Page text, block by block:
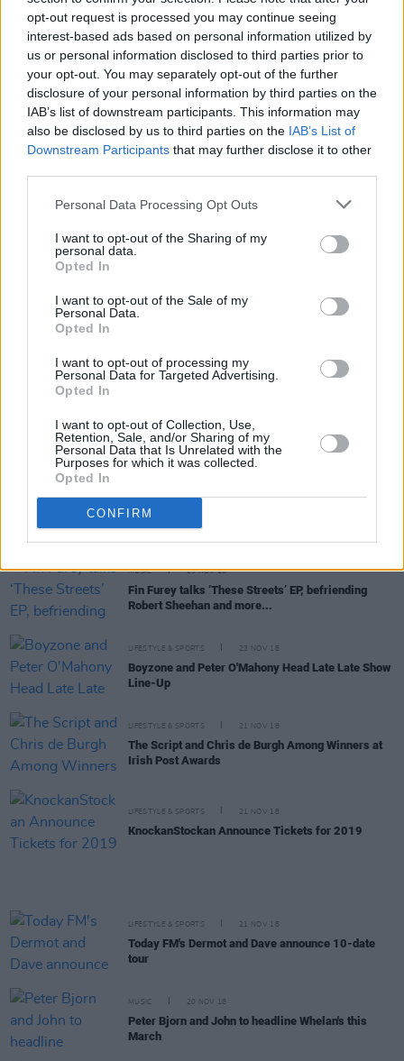
opt-out request is processed you may continue seeing
interest-based ads based on personal information utilized by
us or personal information disclosed to third parties prior to
your opt-out. You may separately opt-out of the further
disclosure of your personal information by third parties on the
IAB’s list of downstream participants. This information may
also be disclosed by us to third parties on the IAB’s List of
Downstream Participants that may further disclose it to other
Personal Data Processing Opt Outs
I want to opt-out of the Sharing of my
personal data.
Opted In
I want to opt-out of the Sale of my
Personal Data.
Opted In
I want to opt-out of processing my
Personal Data for Targeted Advertising.
Opted In
I want to opt-out of Collection, Use,
Retention, Sale, and/or Sharing of my
Personal Data that Is Unrelated with the
Purposes for which it was collected.
Opted In
CONFIRM
MUSIC 28 NOV 18
Track of the Day: Martin Mackie, 'Magic Potion'
MUSIC 27 NOV 18
Stefan Murphy bringing tour to Whelan's in January
Two Door Cinema Club to play at Galway Arts
27 NOV 18
CULTURE
Word Up Collective presents A Christmas Miracle
at The Soundhouse
26 NOV 18
Sam Fender announces Dublin show for December
MUSIC 23 NOV 18
Fin Furey talks ‘These Streets’ EP, befriending
Robert Sheehan and more...
LIFESTYLE & SPORTS 23 NOV 18
Boyzone and Peter O'Mahony Head Late Late Show
Line-Up
LIFESTYLE & SPORTS 21 NOV 18
The Script and Chris de Burgh Among Winners at
Irish Post Awards
LIFESTYLE & SPORTS 21 NOV 18
KnockanStockan Announce Tickets for 2019
LIFESTYLE & SPORTS 21 NOV 18
Today FM's Dermot and Dave announce 10-date
tour
MUSIC 20 NOV 18
Peter Bjorn and John to headline Whelan's this
March